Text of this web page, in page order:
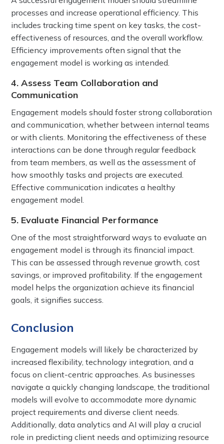
processes and increase operational efficiency. This
includes tracking time spent on key tasks, the cost-
effectiveness of resources, and the overall workflow.
Efficiency improvements often signal that the
engagement model is working as intended.
4. Assess Team Collaboration and
Communication
Engagement models should foster strong collaboration
and communication, whether between internal teams
or with clients. Monitoring the effectiveness of these
interactions can be done through regular feedback
from team members, as well as the assessment of
how smoothly tasks and projects are executed.
Effective communication indicates a healthy
engagement model.
5. Evaluate Financial Performance
One of the most straightforward ways to evaluate an
engagement model is through its financial impact.
This can be assessed through revenue growth, cost
savings, or improved profitability. If the engagement
model helps the organization achieve its financial
goals, it signifies success.
Conclusion
Engagement models will likely be characterized by
increased flexibility, technology integration, and a
focus on client-centric approaches. As businesses
navigate a quickly changing landscape, the traditional
models will evolve to accommodate more dynamic
project requirements and diverse client needs.
Additionally, data analytics and AI will play a crucial
role in predicting client needs and optimizing resource